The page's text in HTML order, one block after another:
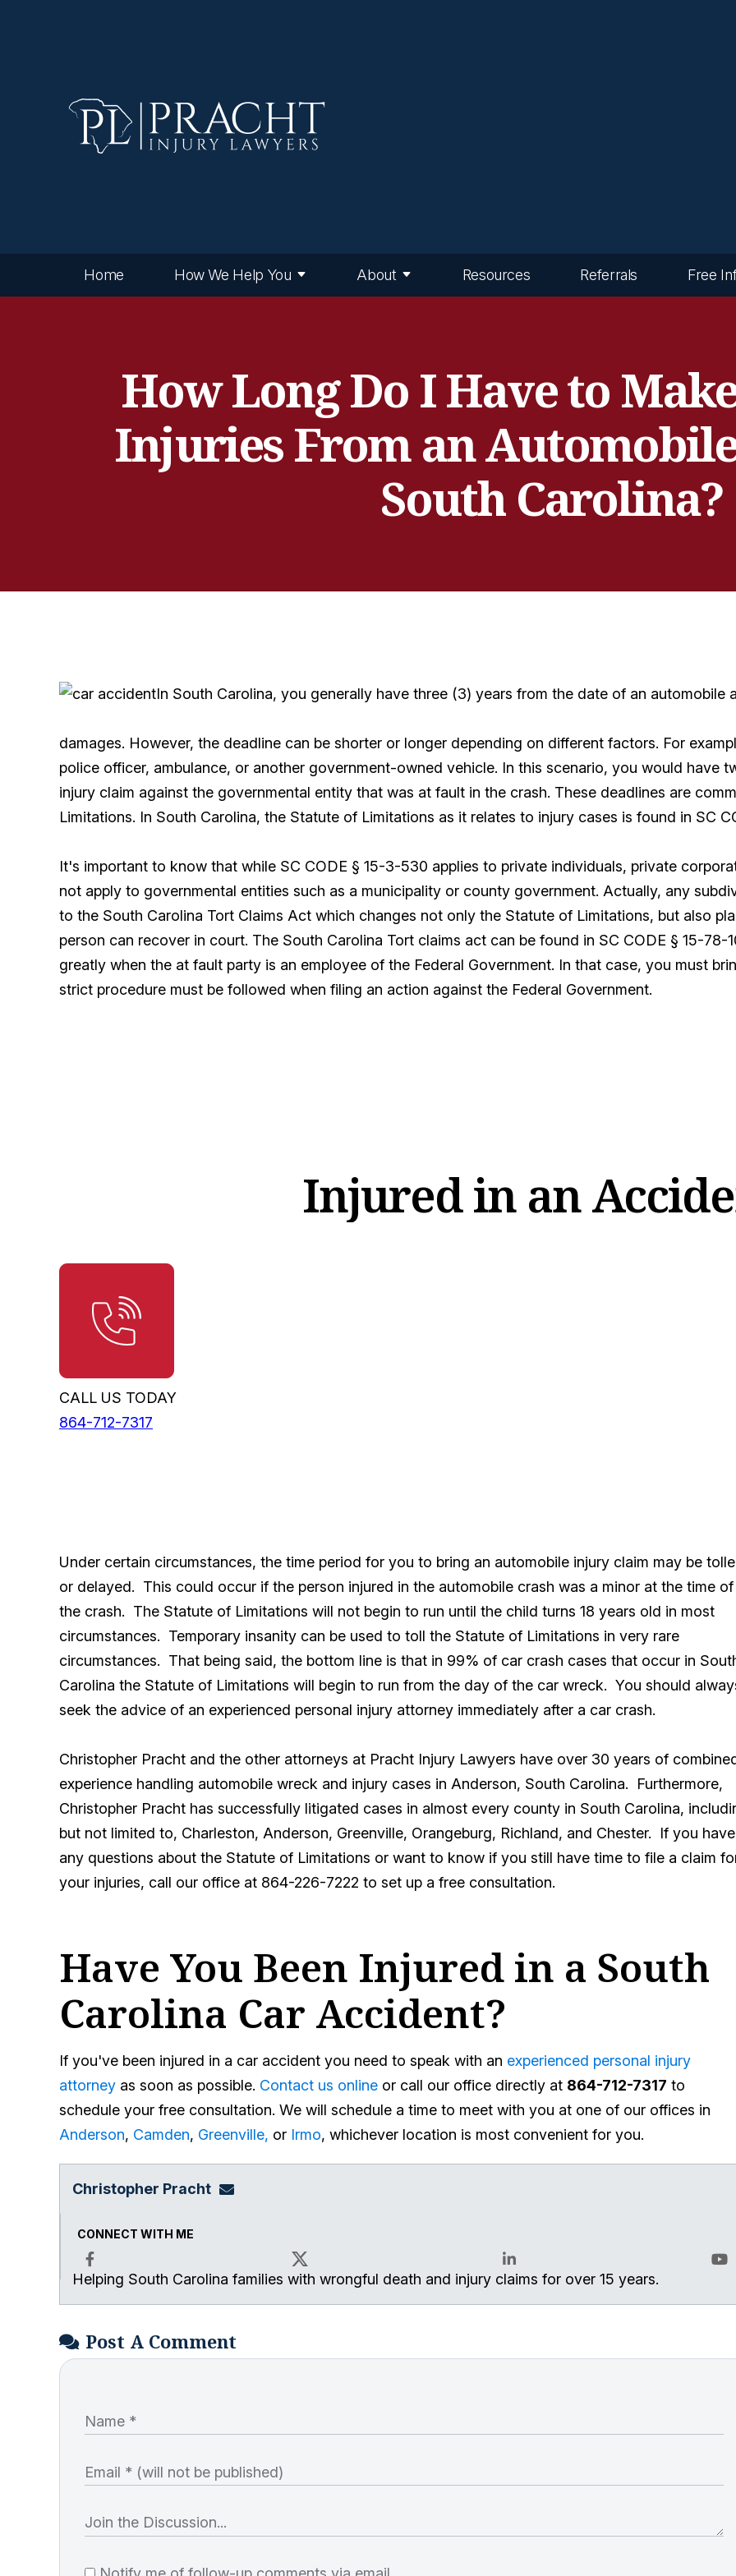
Home How We Help You About Resources Referrals Free
How Long Do I Have to
Injuries From an
South Carolina?
In South Carolina, you generally have three (3) years from the date of an
damages. However, the deadline can be shorter or longer depending on different factors. For
police officer, ambulance, or another government-owned vehicle. In this scenario, you would have
injury claim against the governmental entity that was at fault in the crash. These deadlines are
Limitations. In South Carolina, the Statute of Limitations as it relates to injury cases is found in SC
It's important to know that while SC CODE § 15-3-530 applies to private individuals, private
not apply to governmental entities such as a municipality or county government. Actually, any
to the South Carolina Tort Claims Act which changes not only the Statute of Limitations, but also
person can recover in court. The South Carolina Tort claims act can be found in SC CODE § 15-
greatly when the at fault party is an employee of the Federal Government. In that case, you must
strict procedure must be followed when filing an action against the Federal Government.
Injured in an
CALL US TODAY
864-712-7317
Under certain circumstances, the time period for you to bring an automobile injury claim may be
or delayed. This could occur if the person injured in the automobile crash was a minor at the time of
the crash. The Statute of Limitations will not begin to run until the child turns 18 years old in most
circumstances. Temporary insanity can be used to toll the Statute of Limitations in very rare
circumstances. That being said, the bottom line is that in 99% of car crash cases that occur in
Carolina the Statute of Limitations will begin to run from the day of the car wreck. You should
seek the advice of an experienced personal injury attorney immediately after a car crash.
Christopher Pracht and the other attorneys at Pracht Injury Lawyers have over 30 years of
experience handling automobile wreck and injury cases in Anderson, South Carolina. Furthermore,
Christopher Pracht has successfully litigated cases in almost every county in South Carolina,
but not limited to, Charleston, Anderson, Greenville, Orangeburg, Richland, and Chester. If you have
any questions about the Statute of Limitations or want to know if you still have time to file a claim
your injuries, call our office at 864-226-7222 to set up a free consultation.
Have You Been Injured in a South
Carolina Car Accident?
If you've been injured in a car accident you need to speak with an experienced personal injury
attorney as soon as possible. Contact us online or call our office directly at 864-712-7317 to
schedule your free consultation. We will schedule a time to meet with you at one of our offices in
Anderson, Camden, Greenville, or Irmo, whichever location is most convenient for you.
Christopher Pracht chris@864law.com
CONNECT WITH ME
Facebook X LinkedIn
Helping South Carolina families with wrongful death and injury claims for over 15 years.
Post A Comment